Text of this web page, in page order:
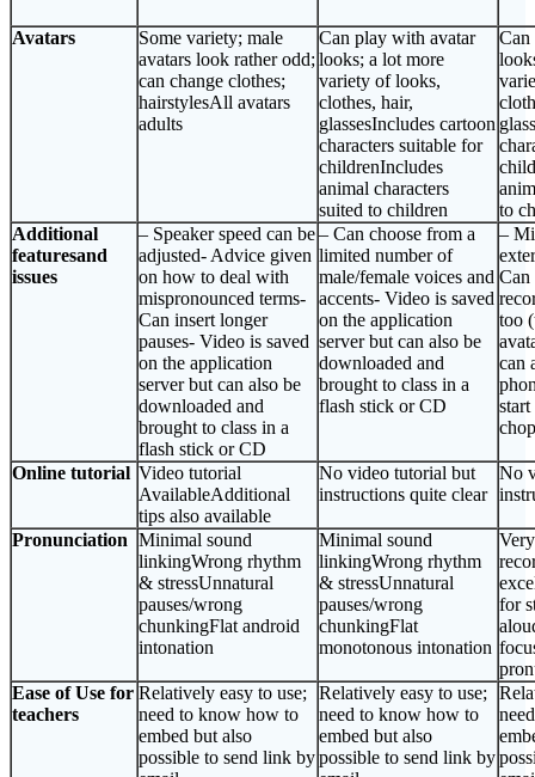
Avatars
Some variety; male
avatars look rather odd;
can change clothes;
hairstylesAll avatars
adults
Can play with avatar
looks; a lot more
variety of looks,
clothes, hair,
glassesIncludes cartoon
characters suitable for
childrenIncludes
animal characters
suited to children
Can
to
Additional
featuresand
issues
– Speaker speed can be
adjusted- Advice given
on how to deal with
mispronounced terms-
Can insert longer
pauses- Video is saved
on the application
server but can also be
downloaded and
brought to class in a
flash stick or CD
– Can choose from a
limited number of
male/female voices and
accents- Video is saved
on the application
server but can also be
downloaded and
brought to class in a
flash stick or CD
–
Can
too
can
Online tutorial Video tutorial
AvailableAdditional
tips also available
No video tutorial but
instructions quite clear
No
Pronunciation Minimal sound
linkingWrong rhythm
& stressUnnatural
pauses/wrong
chunkingFlat android
intonation
Minimal sound
linkingWrong rhythm
& stressUnnatural
pauses/wrong
chunkingFlat
monotonous intonation
for
Ease of Use for
teachers
Relatively easy to use;
need to know how to
embed but also
possible to send link by
Relatively easy to use;
need to know how to
embed but also
possible to send link by